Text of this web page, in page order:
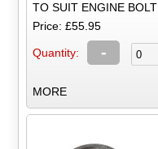
TO SUIT ENGINE BOLT
Price: £55.95
Quantity: -
MORE